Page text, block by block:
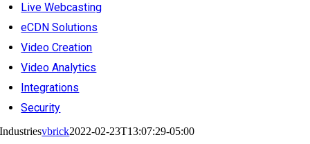
Live Webcasting
eCDN Solutions
Video Creation
Video Analytics
Integrations
Security
Industriesvbrick2022-02-23T13:07:29-05:00